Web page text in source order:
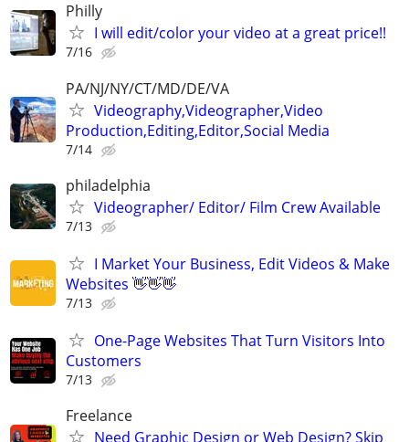
Philly
I will edit/color your video at a great price!!
7/16
PA/NJ/NY/CT/MD/DE/VA
Videography,Videographer,Video
Production,Editing,Editor,Social Media
7/14
philadelphia
Videographer/ Editor/ Film Crew Available
7/13
I Market Your Business, Edit Videos & Make
Websites 👋👋👋
7/13
One-Page Websites That Turn Visitors Into
Customers
7/13
Freelance
Need Graphic Design or Web Design? Skip